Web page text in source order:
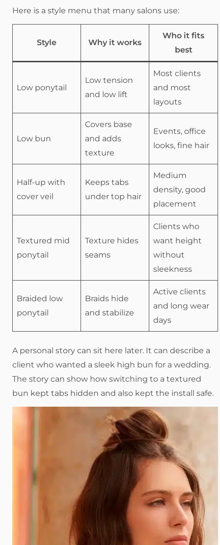
Here is a style menu that many salons use:
Style Why it works
Who it fits
best
Low ponytail
Low tension
and low lift
Most clients
and most
layouts
Low bun
Covers base
and adds
texture
Events, office
looks, fine hair
Half-up with
cover veil
Keeps tabs
under top hair
Medium
density, good
placement
Textured mid
ponytail
Texture hides
seams
Clients who
want height
without
sleekness
Braided low
ponytail
Braids hide
and stabilize
Active clients
and long wear
days
A personal story can sit here later. It can describe a
client who wanted a sleek high bun for a wedding.
The story can show how switching to a textured
bun kept tabs hidden and also kept the install safe.